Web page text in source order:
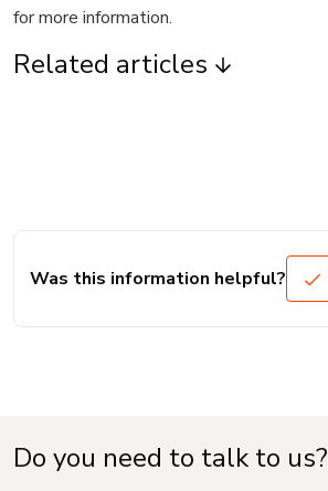
for more information.
Related articles
Was this information helpful?
Do you need to talk to us?